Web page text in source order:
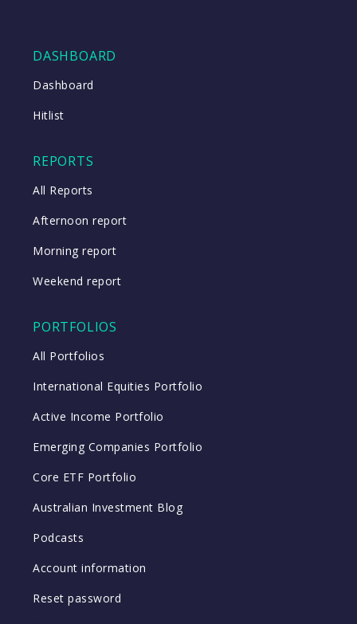
DASHBOARD
Dashboard
Hitlist
REPORTS
All Reports
Afternoon report
Morning report
Weekend report
PORTFOLIOS
All Portfolios
International Equities Portfolio
Active Income Portfolio
Emerging Companies Portfolio
Core ETF Portfolio
Australian Investment Blog
Podcasts
Account information
Reset password